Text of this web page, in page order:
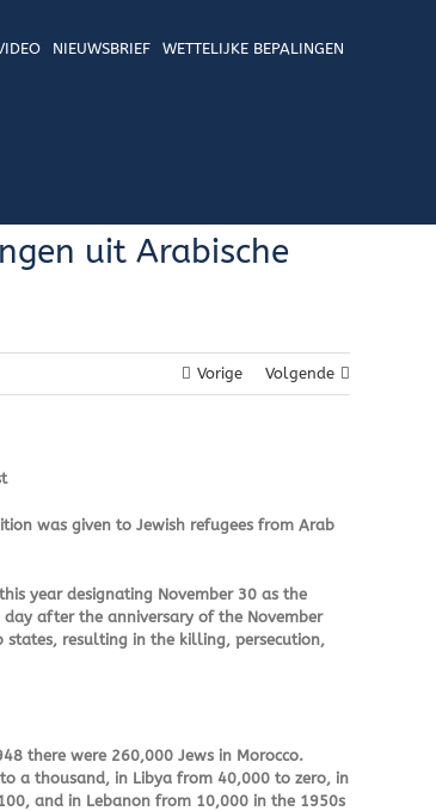
NIEUWSBRIEF WETTELIJKE BEPALINGEN
uit Arabische
Vorige Volgende
was given to Jewish refugees from Arab
year designating November 30 as the
after the anniversary of the November
resulting in the killing, persecution,
there were 260,000 Jews in Morocco.
a thousand, in Libya from 40,000 to zero, in
and in Lebanon from 10,000 in the 1950s